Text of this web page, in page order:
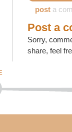
post a
Post a
Sorry,
share, feel